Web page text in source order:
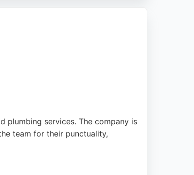
plumbing services. The company is
team for their punctuality,